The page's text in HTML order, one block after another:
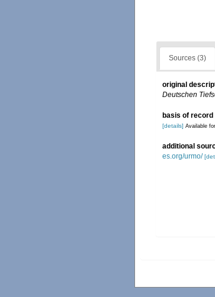
Sources (3)
original
Deutschen
basis of record
[details] Available
additional
es.org/urmo/